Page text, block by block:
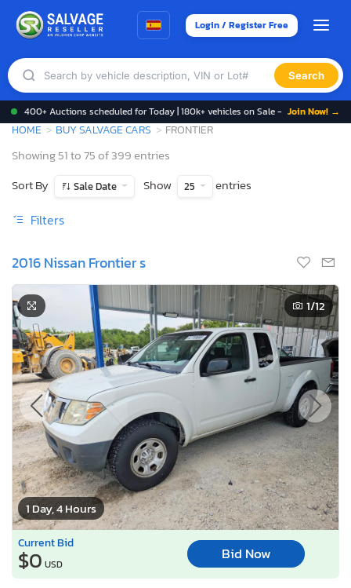
Login / Register Free
Search
400+ Auctions scheduled for Today | 180k+ vehicles on Sale - Join Now! →
HOME BUY SALVAGE CARS FRONTIER
Showing 51 to 75 of 399 entries
Sort By
Sale Date Show 25 entries
Filters
2016 Nissan Frontier s
1 Day, 4 Hours
1/12
Current Bid
$0 USD
Bid Now